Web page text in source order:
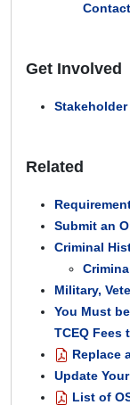
Get Involved
Related
Submit an
Criminal
Military,
You Must
TCEQ Fees
Replace
Update
List of